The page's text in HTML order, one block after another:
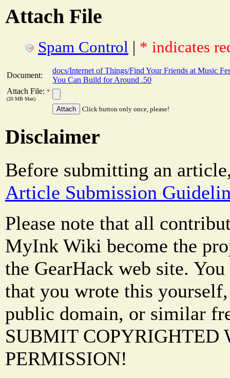
Attach File
Spam Control | * indicates
Document:
docs/Internet of Things/Find Your Friends at Music
You Can Build for Around .50
Attach File: *
(20 MB Max)
Click button only once, please!
Disclaimer
Before submitting an
Article Submission
Please note that all
MyInk Wiki become the
the GearHack web site.
that you wrote this
public domain, or similar
SUBMIT COPYRIGHTED
PERMISSION!